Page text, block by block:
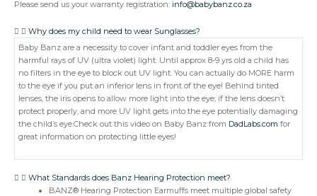
Please send us your warranty registration: info@babybanz.co.za
Why does my child need to wear Sunglasses?
Baby Banz are a necessity to cover infant and toddler eyes from the
harmful rays of UV (ultra violet) light. Until approx 8-9 yrs old a child has
no filters in the eye to block out UV light. You can actually do MORE harm
to the eye if you put an inferior lens in front of the eye! Behind tinted
lenses, the iris opens to allow more light into the eye; if the lens doesn’t
protect properly, and more UV light gets into the eye potentially damaging
the child’s eye.Check out this video on Baby Banz from DadLabs.com for
great information on protecting little eyes!
What Standards does Banz Hearing Protection meet?
BANZ® Hearing Protection Earmuffs meet multiple global safety